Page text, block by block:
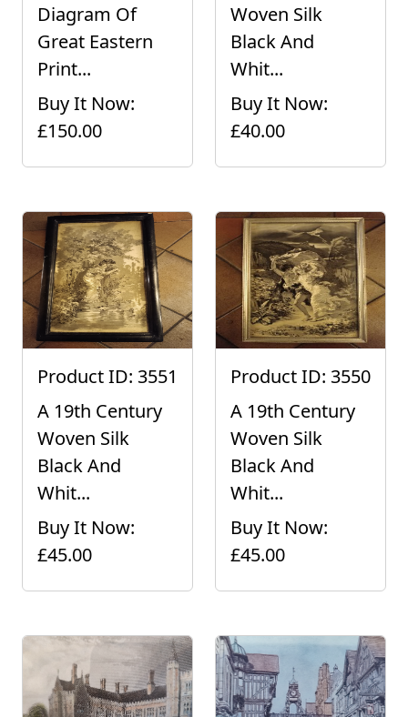
Diagram Of
Great Eastern
Print...
Buy It Now:
£150.00
Woven Silk
Black And
Whit...
Buy It Now:
£40.00
Product ID: 3551
A 19th Century
Woven Silk
Black And
Whit...
Buy It Now:
£45.00
Product ID: 3550
A 19th Century
Woven Silk
Black And
Whit...
Buy It Now:
£45.00